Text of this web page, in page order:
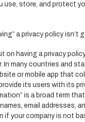
use, store, and protect
a privacy policy isn’t
on having a privacy
In many countries and
or mobile app that
its users with its
is a broad term
email addresses,
if your company is not